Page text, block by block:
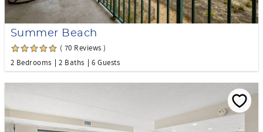
Summer Beach
( 70 Reviews )
2 Bedrooms
2 Baths 6 Guests